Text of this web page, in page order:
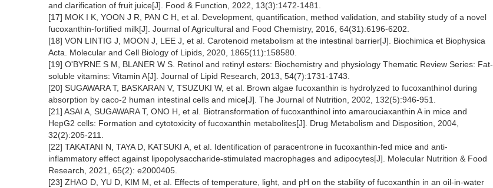
and clarification of fruit juice[J]. Food & Function, 2022, 13(3):1472-1481.
[17] MOK I K, YOON J R, PAN C H, et al. Development, quantification, method validation, and stability study of a novel
fucoxanthin-fortified milk[J]. Journal of Agricultural and Food Chemistry, 2016, 64(31):6196-6202.
[18] VON LINTIG J, MOON J, LEE J, et al. Carotenoid metabolism at the intestinal barrier[J]. Biochimica et Biophysica
Acta. Molecular and Cell Biology of Lipids, 2020, 1865(11):158580.
[19] O'BYRNE S M, BLANER W S. Retinol and retinyl esters: Biochemistry and physiology Thematic Review Series: Fat-
soluble vitamins: Vitamin A[J]. Journal of Lipid Research, 2013, 54(7):1731-1743.
[20] SUGAWARA T, BASKARAN V, TSUZUKI W, et al. Brown algae fucoxanthin is hydrolyzed to fucoxanthinol during
absorption by caco-2 human intestinal cells and mice[J]. The Journal of Nutrition, 2002, 132(5):946-951.
[21] ASAI A, SUGAWARA T, ONO H, et al. Biotransformation of fucoxanthinol into amarouciaxanthin A in mice and
HepG2 cells: Formation and cytotoxicity of fucoxanthin metabolites[J]. Drug Metabolism and Disposition, 2004,
32(2):205-211.
[22] TAKATANI N, TAYA D, KATSUKI A, et al. Identification of paracentrone in fucoxanthin-fed mice and anti-
inflammatory effect against lipopolysaccharide-stimulated macrophages and adipocytes[J]. Molecular Nutrition & Food
Research, 2021, 65(2): e2000405.
[23] ZHAO D, YU D, KIM M, et al. Effects of temperature, light, and pH on the stability of fucoxanthin in an oil-in-water